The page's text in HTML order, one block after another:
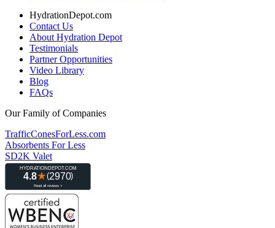
HydrationDepot.com
Contact Us
About Hydration Depot
Testimonials
Partner Opportunities
Video Library
Blog
FAQs
Our Family of Companies
TrafficConesForLess.com
Absorbents For Less
SD2K Valet